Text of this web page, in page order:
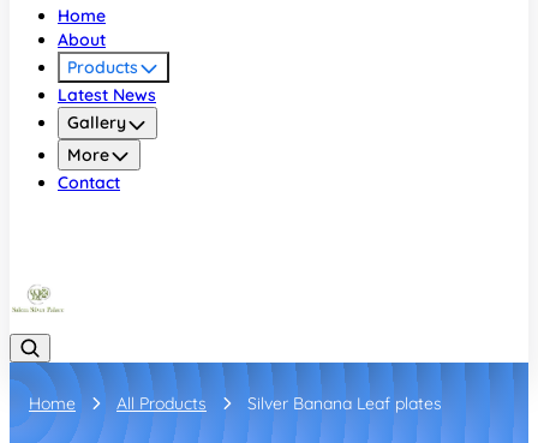
Home
About
Products
Latest News
Gallery
More
Contact
Home All Products Silver Banana Leaf plates